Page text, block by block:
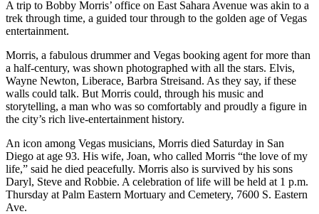
A trip to Bobby Morris’ office on East Sahara Avenue was akin to a
trek through time, a guided tour through to the golden age of Vegas
entertainment.
Morris, a fabulous drummer and Vegas booking agent for more than
a half-century, was shown photographed with all the stars. Elvis,
Wayne Newton, Liberace, Barbra Streisand. As they say, if these
walls could talk. But Morris could, through his music and
storytelling, a man who was so comfortably and proudly a figure in
the city’s rich live-entertainment history.
An icon among Vegas musicians, Morris died Saturday in San
Diego at age 93. His wife, Joan, who called Morris “the love of my
life,” said he died peacefully. Morris also is survived by his sons
Daryl, Steve and Robbie. A celebration of life will be held at 1 p.m.
Thursday at Palm Eastern Mortuary and Cemetery, 7600 S. Eastern
Ave.